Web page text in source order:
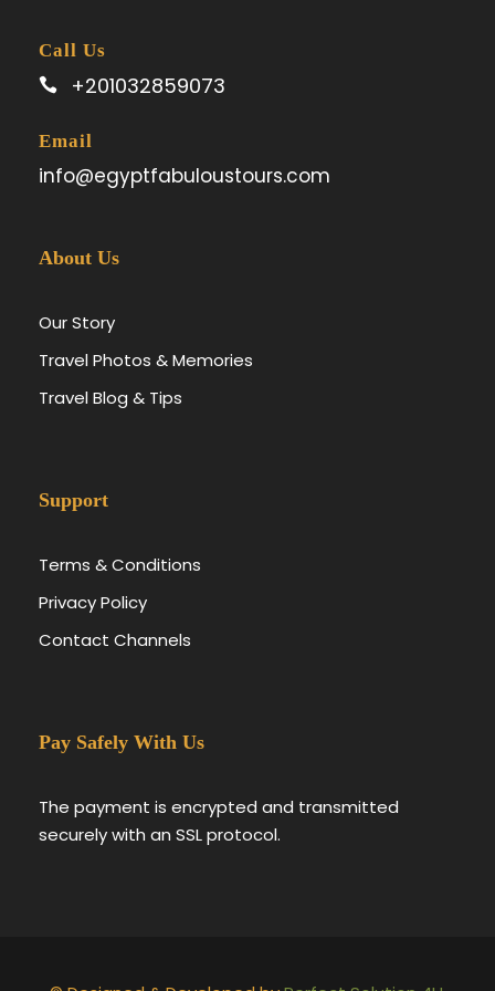
Call Us
+201032859073
Email
info@egyptfabuloustours.com
About Us
Our Story
Travel Photos & Memories
Travel Blog & Tips
Support
Terms & Conditions
Privacy Policy
Contact Channels
Pay Safely With Us
The payment is encrypted and transmitted
securely with an SSL protocol.